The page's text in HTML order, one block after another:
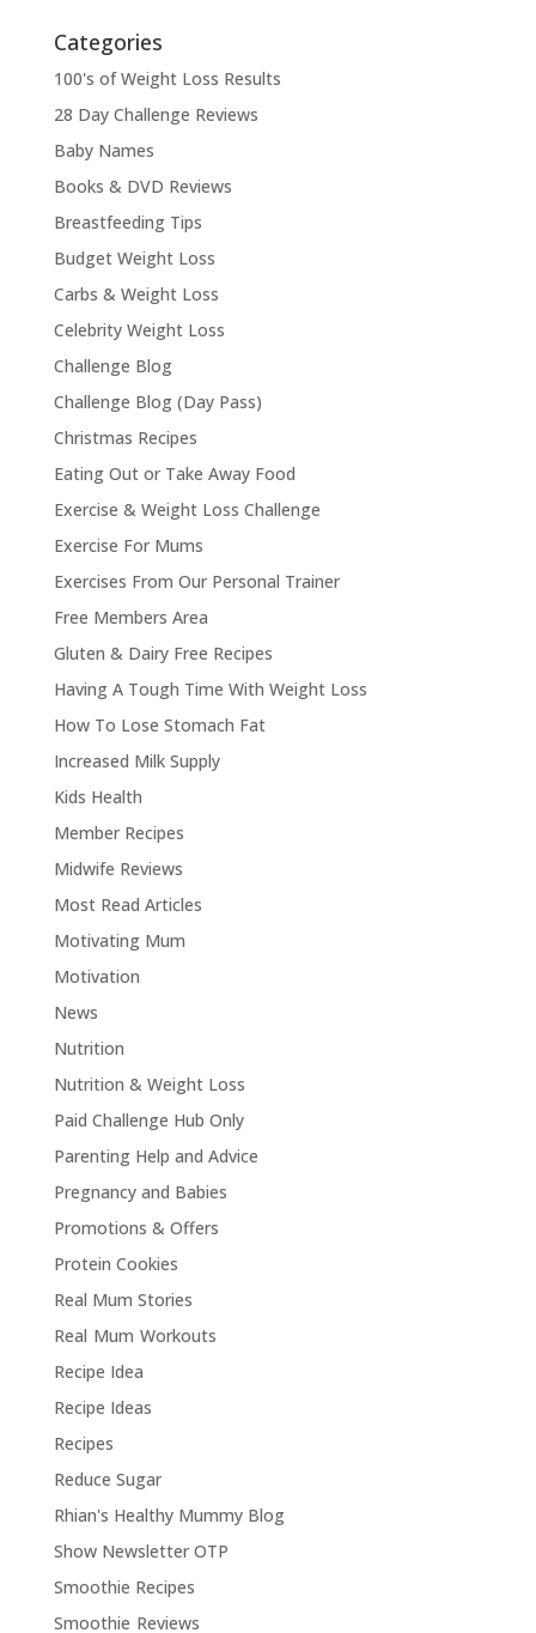
Categories
100's of Weight Loss Results
28 Day Challenge Reviews
Baby Names
Books & DVD Reviews
Breastfeeding Tips
Budget Weight Loss
Carbs & Weight Loss
Celebrity Weight Loss
Challenge Blog
Challenge Blog (Day Pass)
Christmas Recipes
Eating Out or Take Away Food
Exercise & Weight Loss Challenge
Exercise For Mums
Exercises From Our Personal Trainer
Free Members Area
Gluten & Dairy Free Recipes
Having A Tough Time With Weight Loss
How To Lose Stomach Fat
Increased Milk Supply
Kids Health
Member Recipes
Midwife Reviews
Most Read Articles
Motivating Mum
Motivation
News
Nutrition
Nutrition & Weight Loss
Paid Challenge Hub Only
Parenting Help and Advice
Pregnancy and Babies
Promotions & Offers
Protein Cookies
Real Mum Stories
Real Mum Workouts
Recipe Idea
Recipe Ideas
Recipes
Reduce Sugar
Rhian's Healthy Mummy Blog
Show Newsletter OTP
Smoothie Recipes
Smoothie Reviews